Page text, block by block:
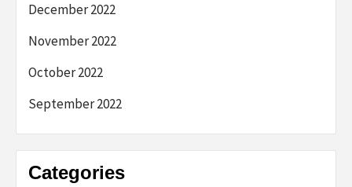
December 2022
November 2022
October 2022
September 2022
Categories